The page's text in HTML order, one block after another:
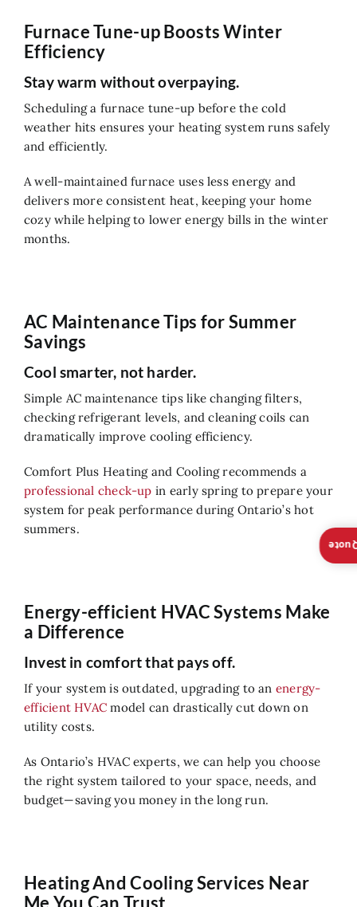
Furnace Tune-up Boosts Winter
Efficiency
Stay warm without overpaying.
Scheduling a furnace tune-up before the cold
weather hits ensures your heating system runs safely
and efficiently.
A well-maintained furnace uses less energy and
delivers more consistent heat, keeping your home
cozy while helping to lower energy bills in the winter
months.
AC Maintenance Tips for Summer
Savings
Cool smarter, not harder.
Simple AC maintenance tips like changing filters,
checking refrigerant levels, and cleaning coils can
dramatically improve cooling efficiency.
Comfort Plus Heating and Cooling recommends a
professional check-up in early spring to prepare your
system for peak performance during Ontario’s hot
summers.
Energy-efficient HVAC Systems Make
a Difference
Invest in comfort that pays off.
If your system is outdated, upgrading to an energy-
efficient HVAC model can drastically cut down on
utility costs.
As Ontario’s HVAC experts, we can help you choose
the right system tailored to your space, needs, and
budget—saving you money in the long run.
Heating And Cooling Services Near
Me You Can Trust